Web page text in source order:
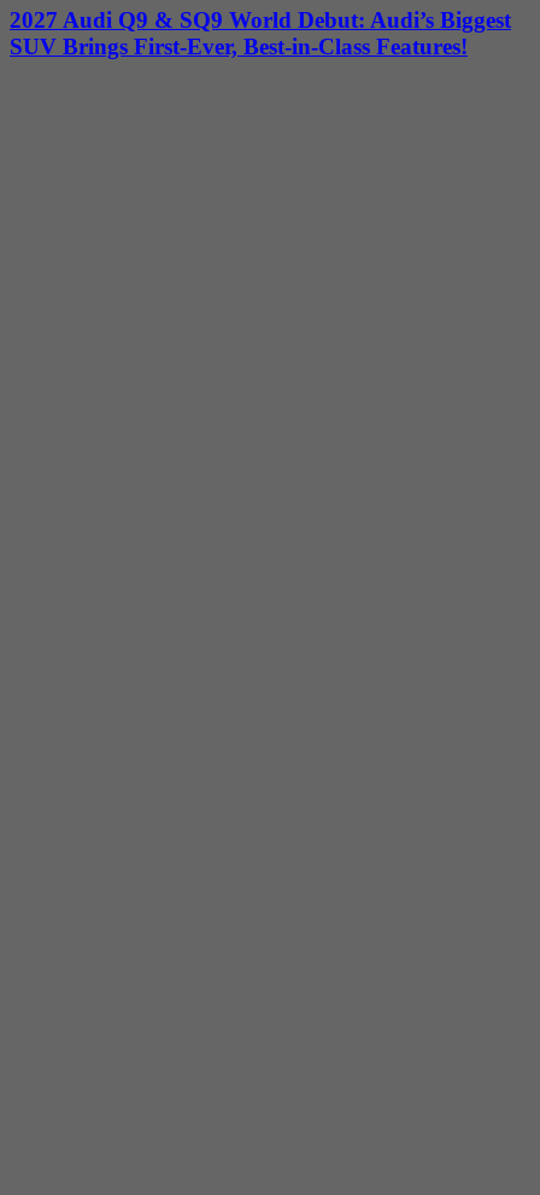
2027 Audi Q9 & SQ9 World Debut: Audi’s Biggest
SUV Brings First-Ever, Best-in-Class Features!